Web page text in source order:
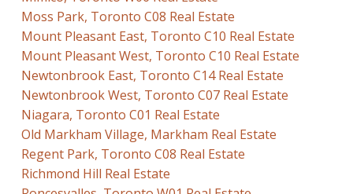
Moss Park, Toronto C08 Real Estate
Mount Pleasant East, Toronto C10 Real Estate
Mount Pleasant West, Toronto C10 Real Estate
Newtonbrook East, Toronto C14 Real Estate
Newtonbrook West, Toronto C07 Real Estate
Niagara, Toronto C01 Real Estate
Old Markham Village, Markham Real Estate
Regent Park, Toronto C08 Real Estate
Richmond Hill Real Estate